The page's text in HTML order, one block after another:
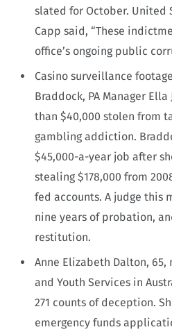
slated for October. United
Capp said, “These
office’s ongoing public
Casino surveillance
Braddock, PA Manager
than $40,000 stolen from
gambling addiction.
$45,000-a-year job after
stealing $178,000 from
fed accounts. A judge this
nine years of probation,
restitution.
Anne Elizabeth Dalton,
and Youth Services in
271 counts of deception.
emergency funds